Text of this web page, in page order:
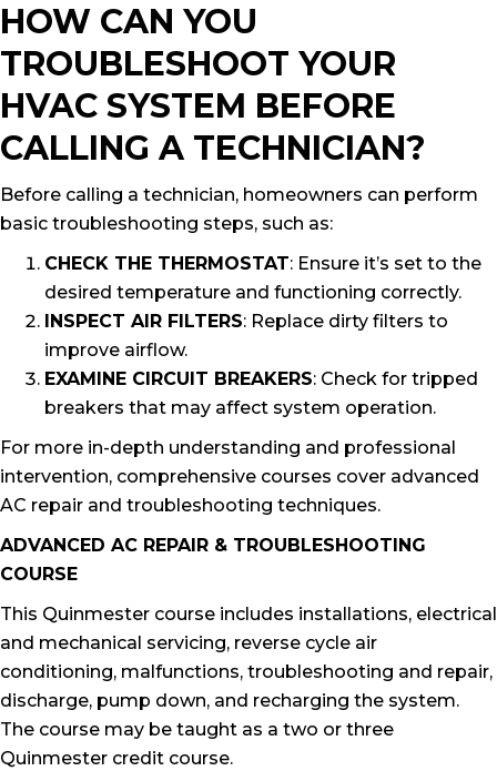
HOW CAN YOU
TROUBLESHOOT YOUR
HVAC SYSTEM BEFORE
CALLING A TECHNICIAN?
Before calling a technician, homeowners can perform
basic troubleshooting steps, such as:
CHECK THE THERMOSTAT: Ensure it’s set to the
desired temperature and functioning correctly.
INSPECT AIR FILTERS: Replace dirty filters to
improve airflow.
EXAMINE CIRCUIT BREAKERS: Check for tripped
breakers that may affect system operation.
For more in-depth understanding and professional
intervention, comprehensive courses cover advanced
AC repair and troubleshooting techniques.
ADVANCED AC REPAIR & TROUBLESHOOTING
COURSE
This Quinmester course includes installations, electrical
and mechanical servicing, reverse cycle air
conditioning, malfunctions, troubleshooting and repair,
discharge, pump down, and recharging the system.
The course may be taught as a two or three
Quinmester credit course.